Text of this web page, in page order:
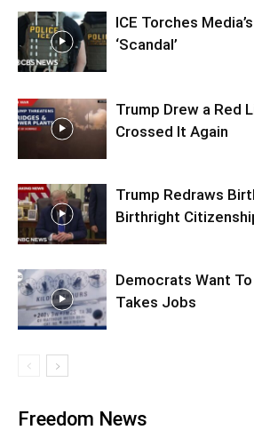
ICE Torches
‘Scandal’
Trump Drew a Red
Crossed It Again
Trump Redraws
Birthright
Democrats Want
Takes Jobs
Freedom News